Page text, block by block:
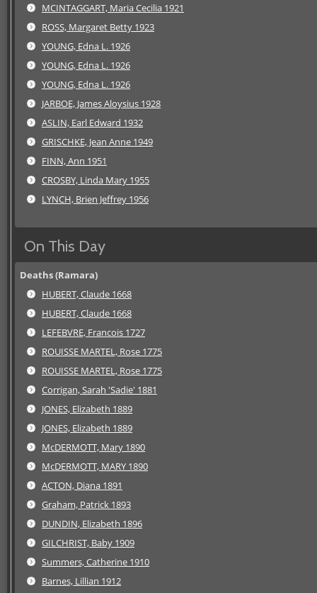
MCINTAGGART, Maria Cecilia 1921
ROSS, Margaret Betty 1923
YOUNG, Edna L. 1926
YOUNG, Edna L. 1926
YOUNG, Edna L. 1926
JARBOE, James Aloysius 1928
ASLIN, Earl Edward 1932
GRISCHKE, Jean Anne 1949
FINN, Ann 1951
CROSBY, Linda Mary 1955
LYNCH, Brien Jeffrey 1956
On This Day
Deaths (Ramara)
HUBERT, Claude 1668
HUBERT, Claude 1668
LEFEBVRE, Francois 1727
ROUISSE MARTEL, Rose 1775
ROUISSE MARTEL, Rose 1775
Corrigan, Sarah 'Sadie' 1881
JONES, Elizabeth 1889
JONES, Elizabeth 1889
McDERMOTT, Mary 1890
McDERMOTT, MARY 1890
ACTON, Diana 1891
Graham, Patrick 1893
DUNDIN, Elizabeth 1896
GILCHRIST, Baby 1909
Summers, Catherine 1910
Barnes, Lillian 1912